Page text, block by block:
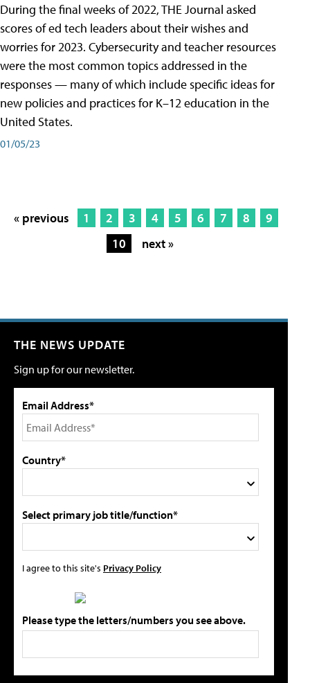
During the final weeks of 2022, THE Journal asked
scores of ed tech leaders about their wishes and
worries for 2023. Cybersecurity and teacher resources
were the most common topics addressed in the
responses — many of which include specific ideas for
new policies and practices for K–12 education in the
United States.
01/05/23
« previous 1 2 3 4 5 6 7 8
9
10
next »
THE NEWS UPDATE
Sign up for our newsletter.
Email Address*
Country*
Select primary job title/function*
I agree to this site's Privacy Policy
Please type the letters/numbers you see above.